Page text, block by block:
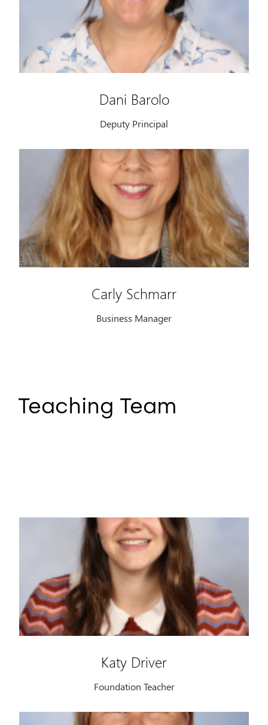
Dani Barolo
Deputy Principal
Carly Schmarr
Business Manager
Teaching Team
Katy Driver
Foundation Teacher